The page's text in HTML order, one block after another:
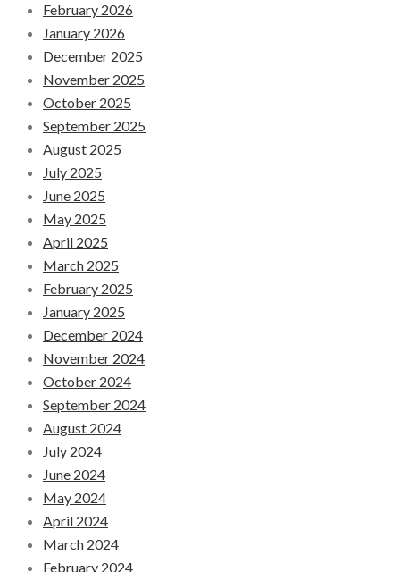
February 2026
January 2026
December 2025
November 2025
October 2025
September 2025
August 2025
July 2025
June 2025
May 2025
April 2025
March 2025
February 2025
January 2025
December 2024
November 2024
October 2024
September 2024
August 2024
July 2024
June 2024
May 2024
April 2024
March 2024
February 2024